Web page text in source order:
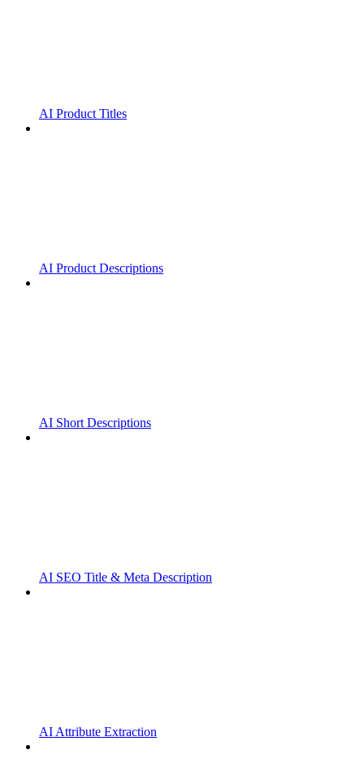
AI Product Titles
AI Product Descriptions
AI Short Descriptions
AI SEO Title & Meta Description
AI Attribute Extraction